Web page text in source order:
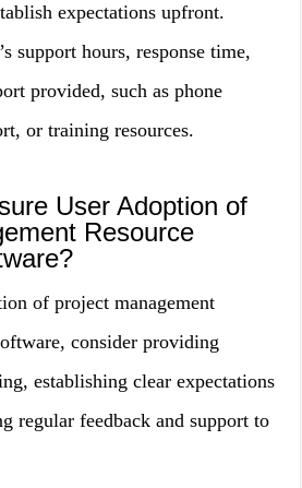
expectations upfront.
support hours, response time,
provided, such as phone
or training resources.
User Adoption of
Resource
of project management
consider providing
establishing clear expectations
regular feedback and support to